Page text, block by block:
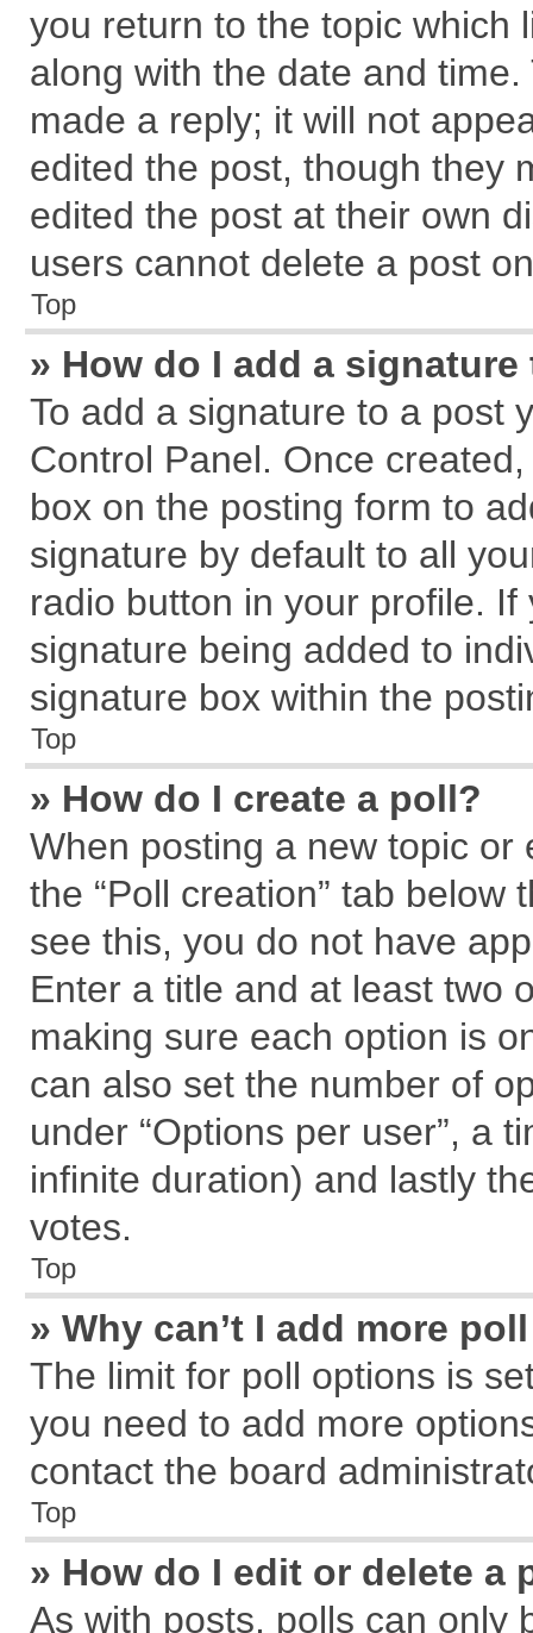
you return to the topic which
along with the date and
made a reply; it will not
edited the post, though they
edited the post at their own
users cannot delete a post
Top
» How do I add a
To add a signature to a post
Control Panel. Once
box on the posting form to
signature by default to all
radio button in your profile.
signature being added to
signature box within the
Top
» How do I create a poll?
When posting a new topic
the “Poll creation” tab
see this, you do not have
Enter a title and at least two
making sure each option is
can also set the number of
under “Options per user”, a
infinite duration) and lastly
votes.
Top
» Why can’t I add more
The limit for poll options is
you need to add more
contact the board
Top
» How do I edit or delete a
As with posts, polls can only